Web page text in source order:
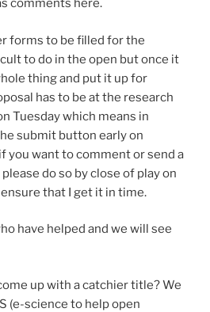
comments here.
forms to be filled for the
to do in the open but once it
thing and put it up for
has to be at the research
Tuesday which means in
submit button early on
you want to comment or send a
do so by close of play on
that I get it in time.
have helped and we will see
up with a catchier title? We
(e-science to help open